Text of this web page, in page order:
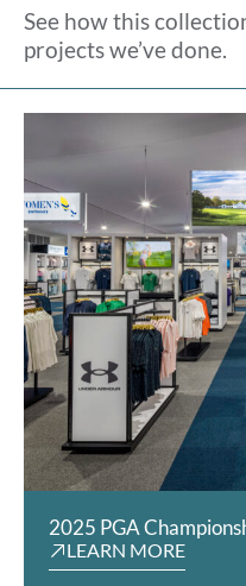
See how this
projects we’ve done.
2025 PGA
LEARN MORE